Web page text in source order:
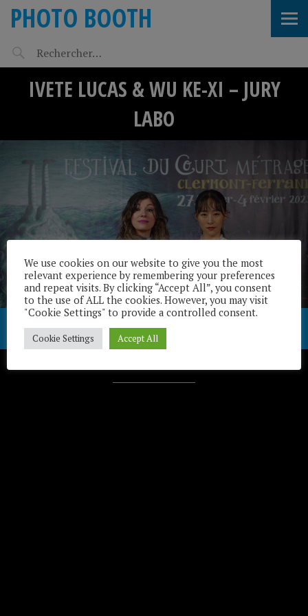
PHOTO BOOTH
IVETE LUCAS & WU KE-XI – JURY
LABO
We use cookies on our website to give you the most
relevant experience by remembering your preferences
and repeat visits. By clicking “Accept All”, you consent
to the use of ALL the cookies. However, you may visit
"Cookie Settings" to provide a controlled consent.
Cookie Settings Accept All